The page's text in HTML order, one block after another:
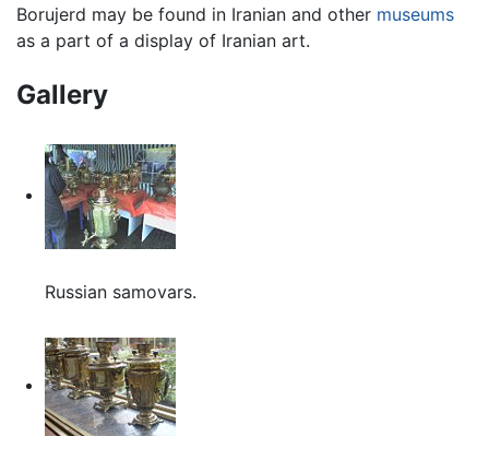
Borujerd may be found in Iranian and other museums
as a part of a display of Iranian art.
Gallery
Russian samovars.